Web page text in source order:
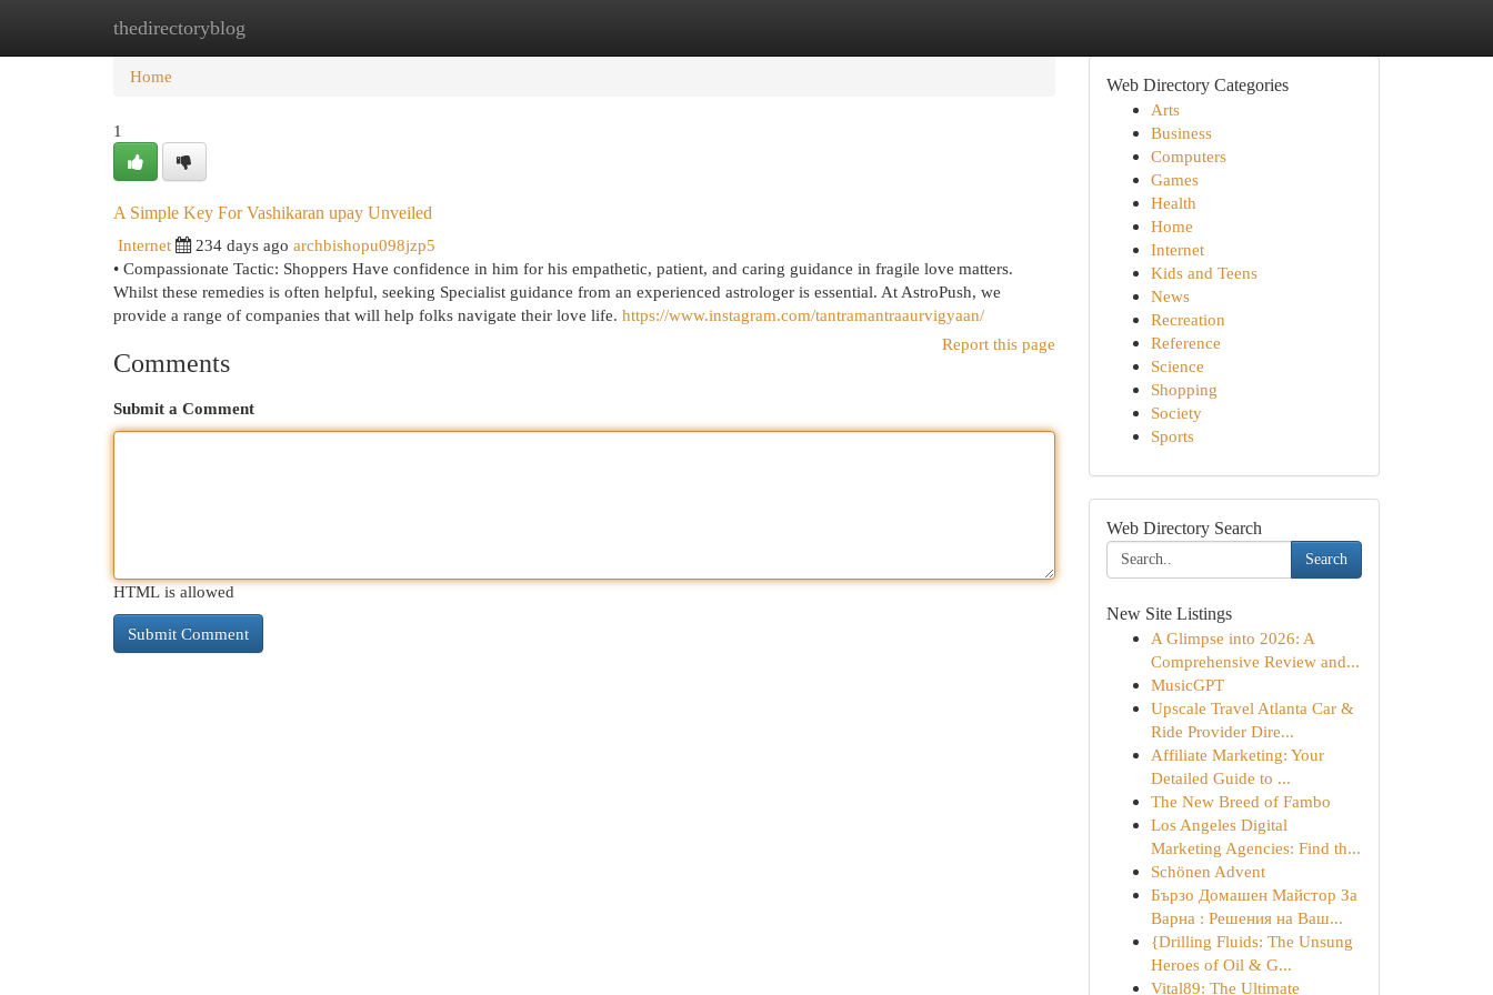
thedirectoryblog
Home New Site Listings
Home
1
A Simple Key For Vashikaran upay Unveiled
Internet
234 days ago archbishopu098jzp5
• Compassionate Tactic: Shoppers Have confidence in him for his empathetic, patient, and caring guidance in fragile love matters.
Whilst these remedies is often helpful, seeking Specialist guidance from an experienced astrologer is essential. At AstroPush, we
provide a range of companies that will help folks navigate their love life. https://www.instagram.com/tantramantraaurvigyaan/
Report this page
Comments
Submit a Comment
HTML is allowed
Web Directory Categories
Arts
Business
Computers
Games
Health
Home
Internet
Kids and Teens
News
Recreation
Reference
Science
Shopping
Society
Sports
Web Directory Search
Search
New Site Listings
A Glimpse into 2026: A
Comprehensive Review and...
MusicGPT
Upscale Travel Atlanta Car &
Ride Provider Dire...
Affiliate Marketing: Your
Detailed Guide to ...
The New Breed of Fambo
Los Angeles Digital
Marketing Agencies: Find th...
Schönen Advent
Бързо Домашен Майстор За
Варна : Решения на Ваш...
{Drilling Fluids: The Unsung
Heroes of Oil & G...
Vital89: The Ultimate